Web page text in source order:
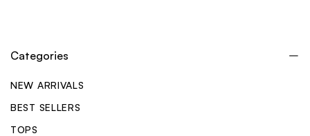
Categories
NEW ARRIVALS
BEST SELLERS
TOPS